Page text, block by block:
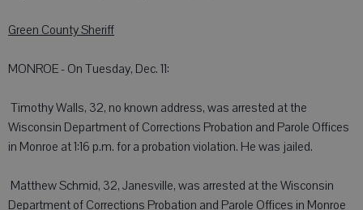
Green County Sheriff
MONROE - On Tuesday, Dec. 11:
 Timothy Walls, 32, no known address, was arrested at the
Wisconsin Department of Corrections Probation and Parole Offices
in Monroe at 1:16 p.m. for a probation violation. He was jailed.
 Matthew Schmid, 32, Janesville, was arrested at the Wisconsin
Department of Corrections Probation and Parole Offices in Monroe